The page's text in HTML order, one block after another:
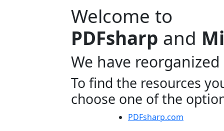
Welcome to
PDFsharp and
We have
To find the resources
choose one of the
PDFsharp.com